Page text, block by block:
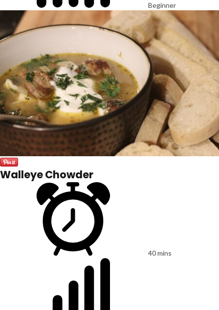
Beginner
Walleye Chowder
40 mins